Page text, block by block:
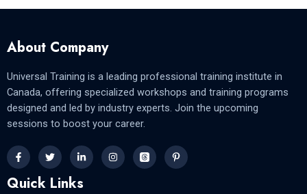
About Company
Universal Training is a leading professional training institute in
Canada, offering specialized workshops and training programs
designed and led by industry experts. Join the upcoming
sessions to boost your career.
Quick Links